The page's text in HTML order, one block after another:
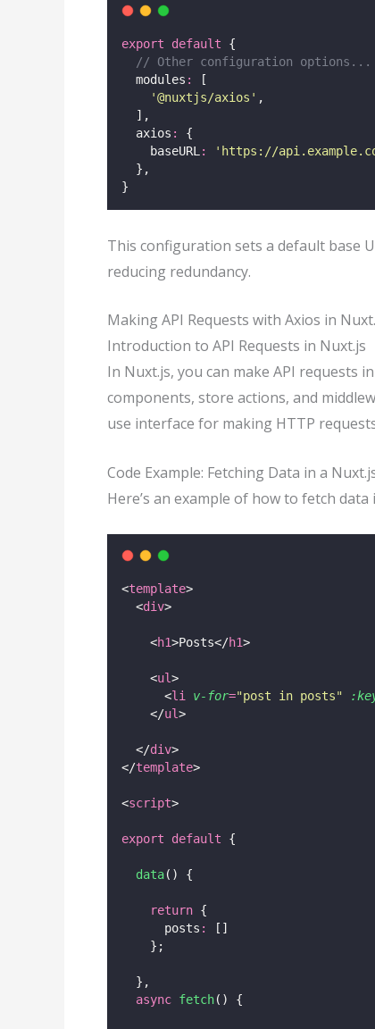
export default {
// Other configuration options...
  modules
:
[
'@nuxtjs/axios ' ,
  ],
  axios
:
{
    baseURL
: ' https://
  },
}
This configuration sets a default base
reducing redundancy.
Making API Requests with Axios in
Introduction to API Requests in Nuxt.js
In Nuxt.js, you can make API requests
components, store actions, and
use interface for making HTTP
Code Example: Fetching Data in a
Here’s an example of how to fetch
<template>
  <
div>
    <
h1>Posts</h1>
    <
ul>
      <
li v-for="post in posts"
    </
ul>
  </
div>
</template>
<script>
export default {
data() {
return {
      posts
:
[]
    };
  },
async fetch() {